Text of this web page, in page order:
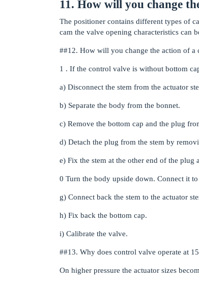
11. How will you change
The positioner contains different types of
cam the valve opening characteristics can
##12. How will you change the action of a
1 . If the control valve is without bottom
a) Disconnect the stem from the actuator
b) Separate the body from the bonnet.
c) Remove the bottom cap and the plug
d) Detach the plug from the stem by
e) Fix the stem at the other end of the plug
0 Turn the body upside down. Connect it
g) Connect back the stem to the actuator
h) Fix back the bottom cap.
i) Calibrate the valve.
##13. Why does control valve operate at
On higher pressure the actuator sizes